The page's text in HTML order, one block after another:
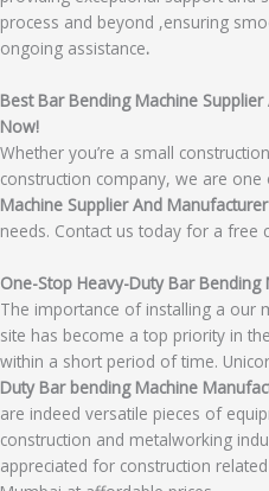
process and beyond ,ensuring
ongoing assistance.
Best Bar Bending Machine
Now!
Whether you’re a small
construction company, we are one
Machine Supplier And
needs. Contact us today for a free
One-Stop Heavy-Duty Bar
The importance of installing a our
site has become a top priority in
within a short period of time.
Duty Bar bending Machine
are indeed versatile pieces of
construction and metalworking
appreciated for construction